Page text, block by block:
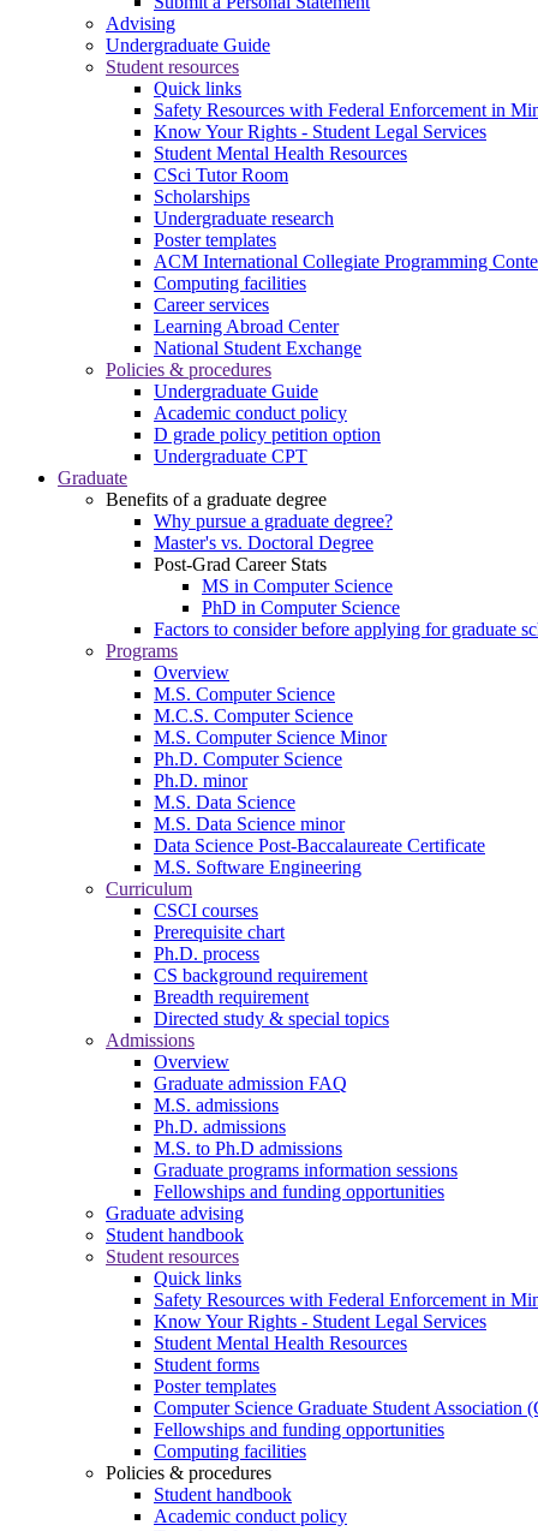
Advising
Undergraduate Guide
Student resources
Quick links
Safety Resources with Federal Enforcement in
Know Your Rights - Student Legal Services
Student Mental Health Resources
CSci Tutor Room
Scholarships
Undergraduate research
Poster templates
ACM International Collegiate Programming
Computing facilities
Career services
Learning Abroad Center
National Student Exchange
Policies & procedures
Undergraduate Guide
Academic conduct policy
D grade policy petition option
Undergraduate CPT
Graduate
Benefits of a graduate degree
Why pursue a graduate degree?
Master's vs. Doctoral Degree
Post-Grad Career Stats
MS in Computer Science
PhD in Computer Science
Factors to consider before applying for graduate
Programs
Overview
M.S. Computer Science
M.C.S. Computer Science
M.S. Computer Science Minor
Ph.D. Computer Science
Ph.D. minor
M.S. Data Science
M.S. Data Science minor
Data Science Post-Baccalaureate Certificate
M.S. Software Engineering
Curriculum
CSCI courses
Prerequisite chart
Ph.D. process
CS background requirement
Breadth requirement
Directed study & special topics
Admissions
Overview
Graduate admission FAQ
M.S. admissions
Ph.D. admissions
M.S. to Ph.D admissions
Graduate programs information sessions
Fellowships and funding opportunities
Graduate advising
Student handbook
Student resources
Quick links
Safety Resources with Federal Enforcement in
Know Your Rights - Student Legal Services
Student Mental Health Resources
Student forms
Poster templates
Computer Science Graduate Student Association
Fellowships and funding opportunities
Computing facilities
Policies & procedures
Student handbook
Academic conduct policy